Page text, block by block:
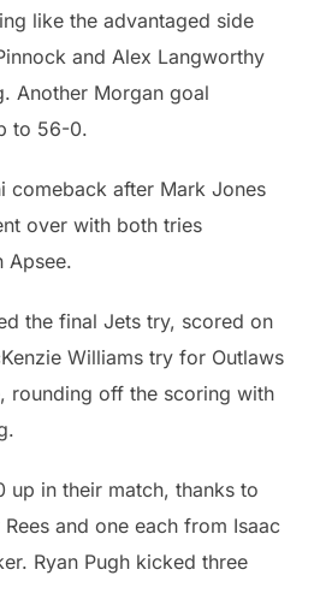
like the advantaged side
and Alex Langworthy
Another Morgan goal
to 56-0.
comeback after Mark Jones
over with both tries
Apsee.
the final Jets try, scored on
Williams try for Outlaws
rounding off the scoring with
up in their match, thanks to
and one each from Isaac
Ryan Pugh kicked three